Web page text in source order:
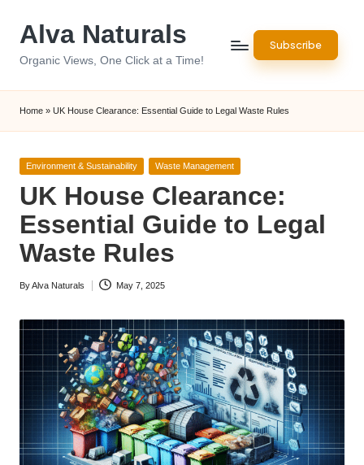
Alva Naturals
Organic Views, One Click at a Time!
Subscribe
Home » UK House Clearance: Essential Guide to Legal Waste Rules
Posted
Environment & Sustainability Waste Management
UK House Clearance:
Essential Guide to Legal
Waste Rules
Posted
ByAlva Naturals May 7, 2025